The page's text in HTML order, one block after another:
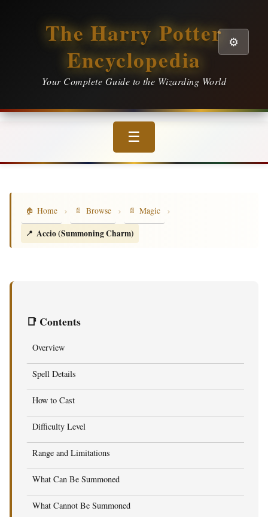
The Harry Potter
Encyclopedia
Your Complete Guide to the Wizarding World
⚙️
☰
Home › Browse › Magic
›
Accio (Summoning Charm)
📑 Contents
Overview
Spell Details
How to Cast
Difficulty Level
Range and Limitations
What Can Be Summoned
What Cannot Be Summoned